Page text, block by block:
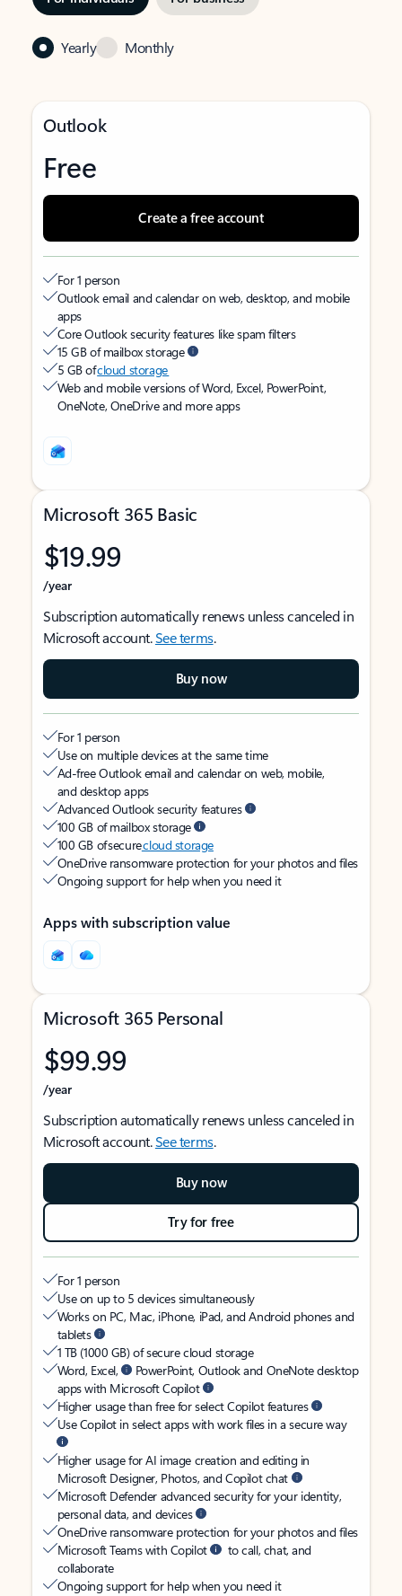
Yearly Monthly
Outlook
Free
Create a free account
For 1 person
Outlook email and calendar on web, desktop, and mobile
apps
Core Outlook security features like spam filters
15 GB of mailbox storage
5 GB ofcloud storage
Web and mobile versions of Word, Excel, PowerPoint,
OneNote, OneDrive and more apps
Microsoft 365 Basic
$19.99
/year
Subscription automatically renews unless canceled in
Microsoft account.See terms.
Buy now
For 1 person
Use on multiple devices at the same time
Ad-free Outlook email and calendar on web, mobile,
and desktop apps
Advanced Outlook security features
100 GB of mailbox storage
100 GB of securecloud storage
OneDrive ransomware protection for your photos and files
Ongoing support for help when you need it
Apps with subscription value
Microsoft 365 Personal
$99.99
/year
Subscription automatically renews unless canceled in
Microsoft account.See terms.
Buy now
Try for free
For 1 person
Use on up to 5 devices simultaneously
Works on PC, Mac, iPhone, iPad, and Android phones and
tablets
1 TB (1000 GB) of secure cloud storage
Word, Excel,
PowerPoint, Outlook and OneNote desktop
apps with Microsoft Copilot
Higher usage than free for select Copilot features
Use Copilot in select apps with work files in a secure way
Higher usage for AI image creation and editing in
Microsoft Designer, Photos, and Copilot chat
Microsoft Defender advanced security for your identity,
personal data, and devices
OneDrive ransomware protection for your photos and files
Microsoft Teams with Copilot
to call, chat, and
collaborate
Ongoing support for help when you need it